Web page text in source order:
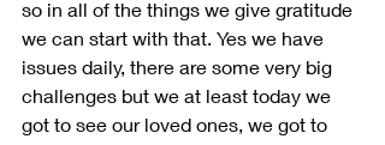
so in all of the things we give gratitude
we can start with that. Yes we have
issues daily, there are some very big
challenges but we at least today we
got to see our loved ones, we got to